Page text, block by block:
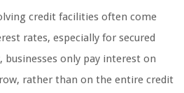
credit facilities often come
rates, especially for secured
only pay interest on
rather than on the entire credit